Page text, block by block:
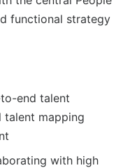
functional strategy
end talent
talent mapping
with high